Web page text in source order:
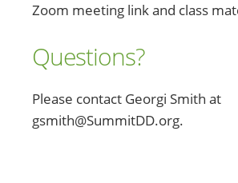
Zoom meeting link and class
Questions?
Please contact Georgi Smith at
gsmith@SummitDD.org.